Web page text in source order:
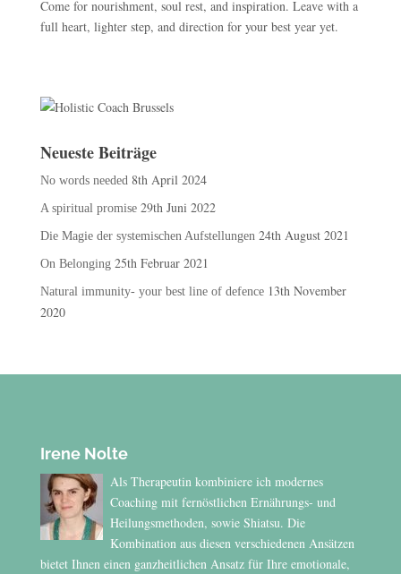
Come for nourishment, soul rest, and inspiration. Leave with a
full heart, lighter step, and direction for your best year yet.
Neueste Beiträge
No words needed 8th April 2024
A spiritual promise 29th Juni 2022
Die Magie der systemischen Aufstellungen 24th August 2021
On Belonging 25th Februar 2021
Natural immunity- your best line of defence 13th November
2020
Irene Nolte
Als Therapeutin kombiniere ich modernes
Coaching mit fernöstlichen Ernährungs- und
Heilungsmethoden, sowie Shiatsu. Die
Kombination aus diesen verschiedenen Ansätzen
bietet Ihnen einen ganzheitlichen Ansatz für Ihre emotionale,